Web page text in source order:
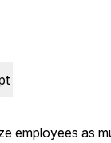
employees as